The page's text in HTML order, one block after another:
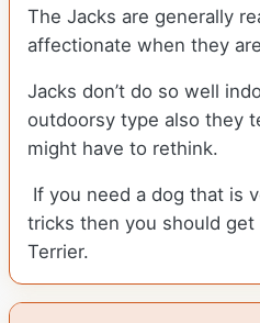
The Jacks are generally
affectionate when they
Jacks don’t do so well
outdoorsy type also they
might have to rethink.
If you need a dog that is
tricks then you should get
Terrier.